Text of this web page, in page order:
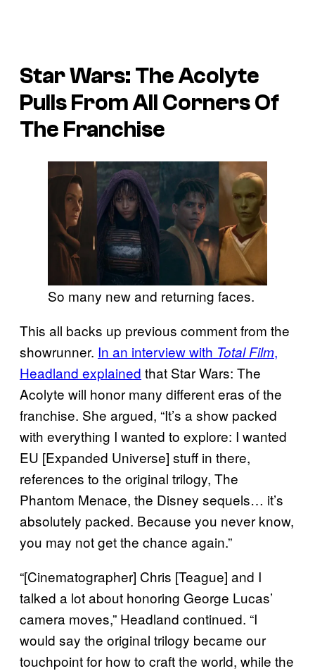
Star Wars: The Acolyte
Pulls From All Corners Of
The Franchise
So many new and returning faces.
This all backs up previous comment from the
showrunner. In an interview with Total Film,
Headland explained that Star Wars: The
Acolyte will honor many different eras of the
franchise. She argued, “It’s a show packed
with everything I wanted to explore: I wanted
EU [Expanded Universe] stuff in there,
references to the original trilogy, The
Phantom Menace, the Disney sequels… it’s
absolutely packed. Because you never know,
you may not get the chance again.”
“[Cinematographer] Chris [Teague] and I
talked a lot about honoring George Lucas’
camera moves,” Headland continued. “I
would say the original trilogy became our
touchpoint for how to craft the world, while the